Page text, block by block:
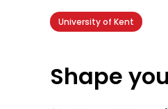
University of Kent
Shape